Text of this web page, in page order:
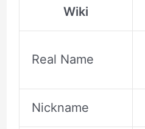
Wiki
Real Name
Nickname